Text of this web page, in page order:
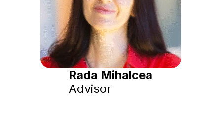
Rada Mihalcea
Advisor